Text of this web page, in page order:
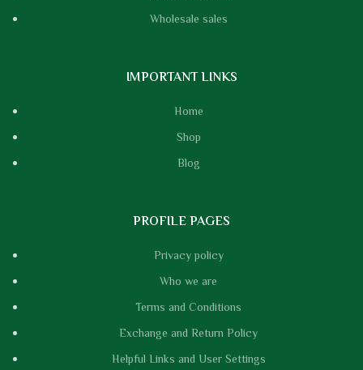
Wholesale sales
IMPORTANT LINKS
Home
Shop
Blog
PROFILE PAGES
Privacy policy
Who we are
Terms and Conditions
Exchange and Return Policy
Helpful Links and User Settings